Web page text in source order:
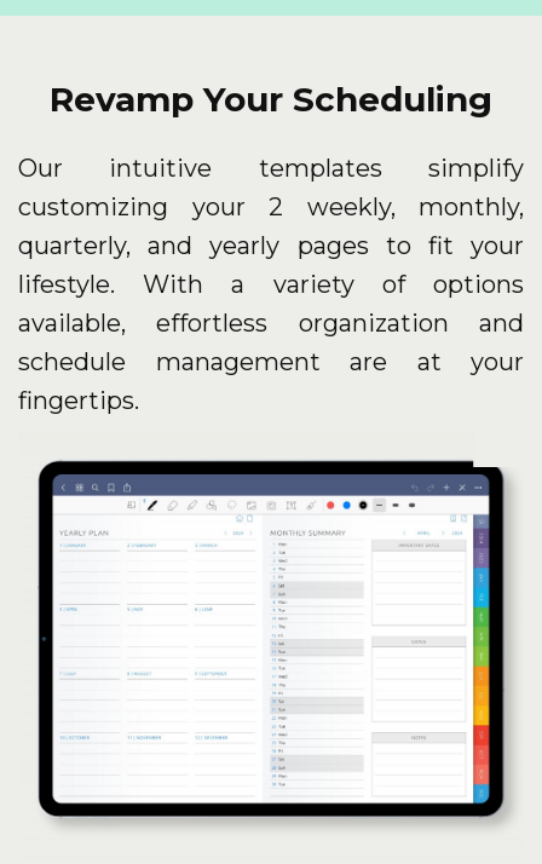
Revamp Your Scheduling
Our intuitive templates simplify
customizing your 2 weekly, monthly,
quarterly, and yearly pages to fit your
lifestyle. With a variety of options
available, effortless organization and
schedule management are at your
fingertips.